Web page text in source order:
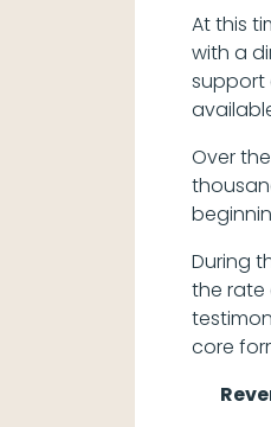
At this
with a
support
Over
During
the rate
core